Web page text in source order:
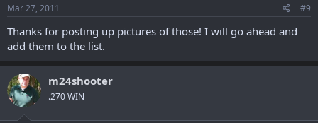
Mar 27, 2011 #9
Thanks for posting up pictures of those! I will go ahead and
add them to the list.
m24shooter
.270 WIN